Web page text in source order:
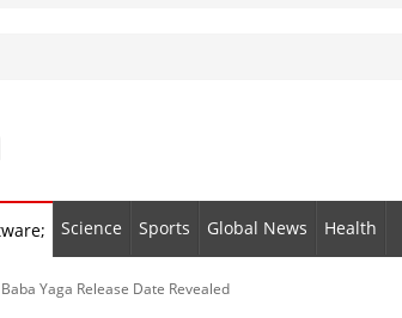
Science Sports Global News Health
Yaga Release Date Revealed